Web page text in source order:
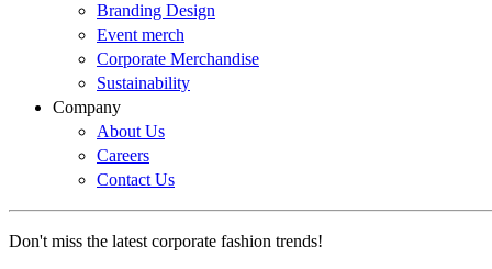
Branding Design
Event merch
Corporate Merchandise
Sustainability
Company
About Us
Careers
Contact Us
Don't miss the latest corporate fashion trends!